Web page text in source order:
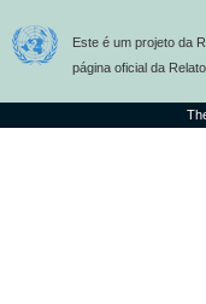
Este é um projeto da
página oficial da